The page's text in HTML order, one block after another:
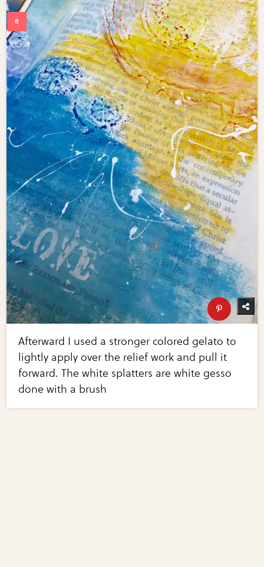
Afterward I used a stronger colored gelato to
lightly apply over the relief work and pull it
forward. The white splatters are white gesso
done with a brush